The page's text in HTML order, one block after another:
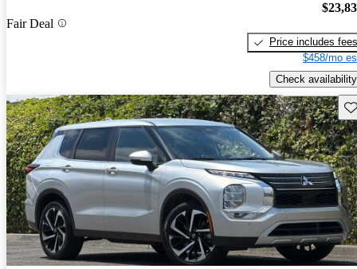
Fair Deal
Price includes fees
$458/mo
Check availability